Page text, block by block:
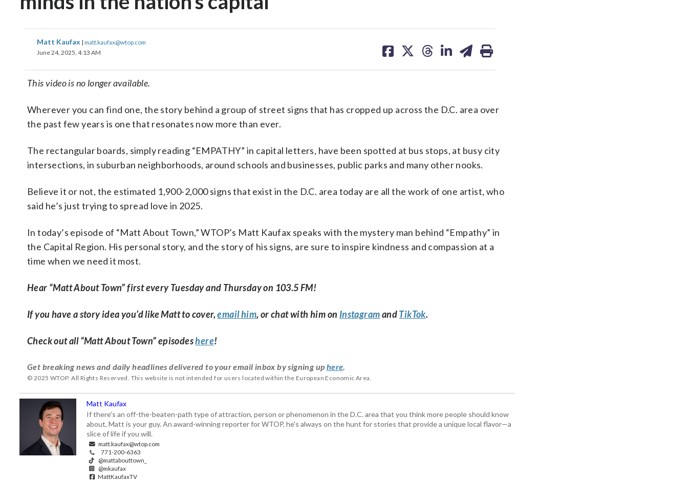
Matt Kaufax | matt.kaufax@wtop.com
June 24, 2025, 4:13 AM
on on on on on
This video is no longer available.
Wherever you can find one, the story behind a group of street signs that has cropped up across the D.C. area over
the past few years is one that resonates now more than ever.
The rectangular boards, simply reading “EMPATHY” in capital letters, have been spotted at bus stops, at busy city
intersections, in suburban neighborhoods, around schools and businesses, public parks and many other nooks.
Believe it or not, the estimated 1,900-2,000 signs that exist in the D.C. area today are all the work of one artist, who
said he’s just trying to spread love in 2025.
In today’s episode of “Matt About Town,” WTOP’s Matt Kaufax speaks with the mystery man behind “Empathy” in
the Capital Region. His personal story, and the story of his signs, are sure to inspire kindness and compassion at a
time when we need it most.
Hear “Matt About Town” first every Tuesday and Thursday on 103.5 FM!
If you have a story idea you’d like Matt to cover,email him, or chat with him on InstagramandTikTok.
Check out all “Matt About Town” episodeshere!
Get breaking news and daily headlines delivered to your email inbox by signing up here.
© 2025 WTOP. All Rights Reserved. This website is not intended for users located within the European Economic Area.
Matt Kaufax
If there's an off-the-beaten-path type of attraction, person or phenomenon in the D.C. area that you think more people should know
about, Matt is your guy. An award-winning reporter for WTOP, he's always on the hunt for stories that provide a unique local flavor—a
slice of life if you will.
matt.kaufax@wtop.com
771-200-6363
@mattabouttown_
@mkaufax
MattKaufaxTV